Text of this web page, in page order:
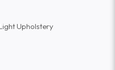
Upholstery